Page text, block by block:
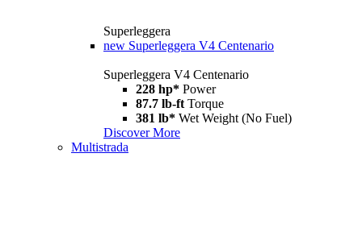
Superleggera
new Superleggera V4 Centenario
Superleggera V4 Centenario
228 hp* Power
87.7 lb-ft Torque
381 lb* Wet Weight (No Fuel)
Discover More
Multistrada